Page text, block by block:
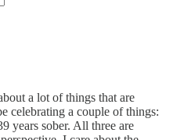
a lot of things that are
celebrating a couple of things:
years sober. All three are